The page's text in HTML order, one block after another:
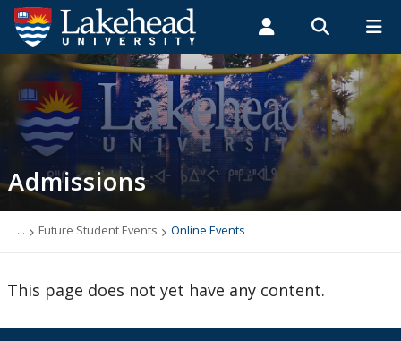
Search form
Search
ROMEO RESEARCH LIBRARY MYSUCCESS
MYCOURSELINK MYEMAIL MYPORTAL
Students Faculty & Staff Alumni
Admissions
Top 10 Reasons to Choose Lakehead
New Students
Admissions
. . . Future Student Events Online Events
This page does not yet have any content.